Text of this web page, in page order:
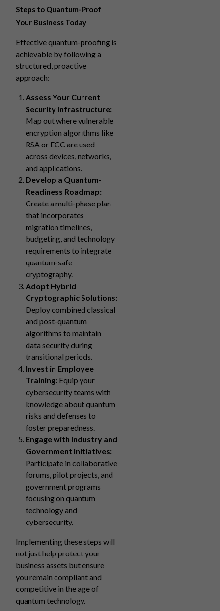
Steps to Quantum-Proof
Your Business Today
Effective quantum-proofing is
achievable by following a
structured, proactive
approach:
Assess Your Current
Security Infrastructure:
Map out where vulnerable
encryption algorithms like
RSA or ECC are used
across devices, networks,
and applications.
Develop a Quantum-
Readiness Roadmap:
Create a multi-phase plan
that incorporates
migration timelines,
budgeting, and technology
requirements to integrate
quantum-safe
cryptography.
Adopt Hybrid
Cryptographic Solutions:
Deploy combined classical
and post-quantum
algorithms to maintain
data security during
transitional periods.
Invest in Employee
Training: Equip your
cybersecurity teams with
knowledge about quantum
risks and defenses to
foster preparedness.
Engage with Industry and
Government Initiatives:
Participate in collaborative
forums, pilot projects, and
government programs
focusing on quantum
technology and
cybersecurity.
Implementing these steps will
not just help protect your
business assets but ensure
you remain compliant and
competitive in the age of
quantum technology.